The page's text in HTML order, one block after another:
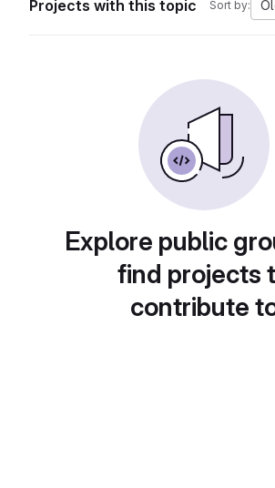
Projects with this topic Sort by:
Explore public
find projects
contribute